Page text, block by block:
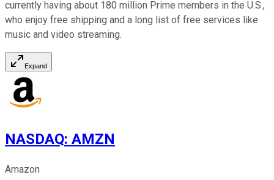
currently having about 180 million Prime members in the U.S.,
who enjoy free shipping and a long list of free services like
music and video streaming.
Expand
NASDAQ: AMZN
Amazon